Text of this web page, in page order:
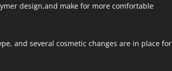
design,and make for more comfortable
and several cosmetic changes are in place for